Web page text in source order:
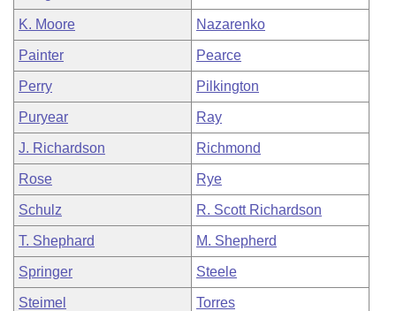
K. Moore Nazarenko
Painter Pearce
Perry Pilkington
Puryear Ray
J. Richardson Richmond
Rose Rye
Schulz R. Scott Richardson
T. Shephard M. Shepherd
Springer Steele
Steimel Torres